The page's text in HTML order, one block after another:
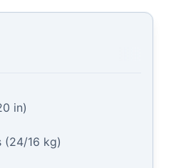
in)
(24/16 kg)